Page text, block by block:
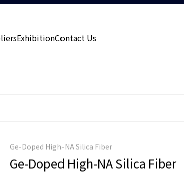
ExhibitionContact Us
Ge-Doped High-NA Silica Fiber
Ge-Doped High-NA Silica Fiber